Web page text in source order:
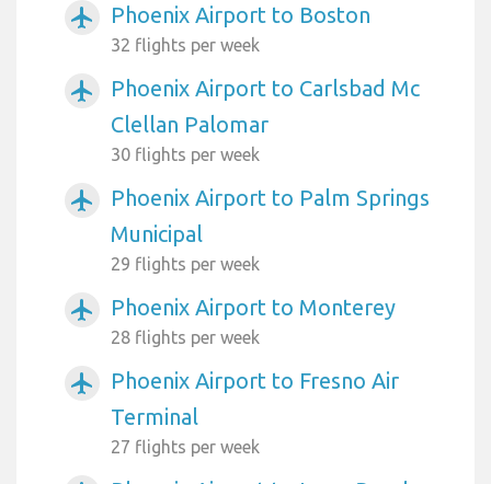
airplanemode_active Phoenix Airport to Boston
32 flights per week
airplanemode_active
Phoenix Airport to Carlsbad Mc
Clellan Palomar
30 flights per week
airplanemode_active
Phoenix Airport to Palm Springs
Municipal
29 flights per week
airplanemode_active Phoenix Airport to Monterey
28 flights per week
airplanemode_active
Phoenix Airport to Fresno Air
Terminal
27 flights per week